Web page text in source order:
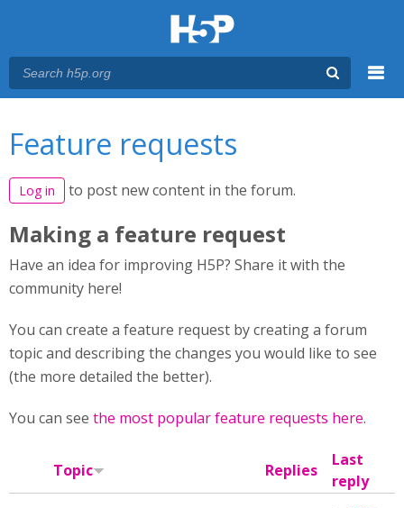
Feature requests
Log in to post new content in the forum.
Making a feature request
Have an idea for improving H5P? Share it with the
community here!
You can create a feature request by creating a forum
topic and describing the changes you would like to see
(the more detailed the better).
You can see the most popular feature requests here.
Topic Replies
Last
reply